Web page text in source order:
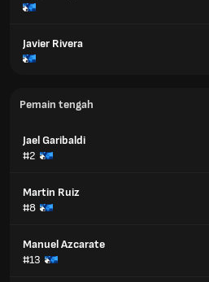
Javier Rivera
Pemain tengah
Jael Garibaldi
#2
Martin Ruiz
#8
Manuel Azcarate
#13